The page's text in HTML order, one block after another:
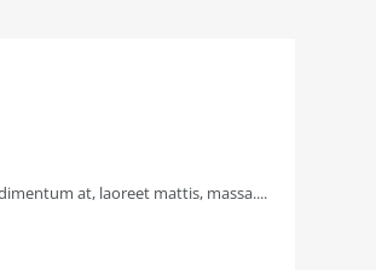
at, laoreet mattis, massa....